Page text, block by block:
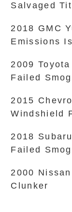
Salvaged
2018 GMC
Emissions
2009
Failed Smog
2015
Windshield
2018
Failed
2000
Clunker